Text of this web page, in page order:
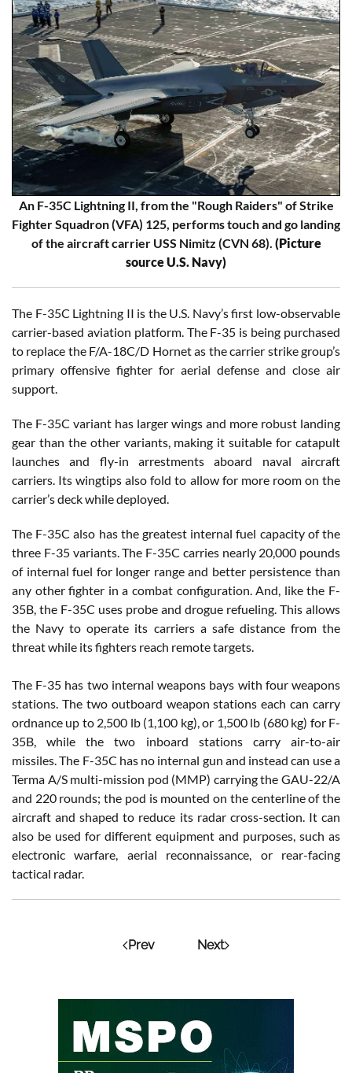
An F-35C Lightning II, from the "Rough Raiders" of Strike
Fighter Squadron (VFA) 125, performs touch and go landing
of the aircraft carrier USS Nimitz (CVN 68). (Picture
source U.S. Navy)
The F-35C Lightning II is the U.S. Navy’s first low-observable
carrier-based aviation platform. The F-35 is being purchased
to replace the F/A-18C/D Hornet as the carrier strike group’s
primary offensive fighter for aerial defense and close air
support.
The F-35C variant has larger wings and more robust landing
gear than the other variants, making it suitable for catapult
launches and fly-in arrestments aboard naval aircraft
carriers. Its wingtips also fold to allow for more room on the
carrier’s deck while deployed.
The F-35C also has the greatest internal fuel capacity of the
three F-35 variants. The F-35C carries nearly 20,000 pounds
of internal fuel for longer range and better persistence than
any other fighter in a combat configuration. And, like the F-
35B, the F-35C uses probe and drogue refueling. This allows
the Navy to operate its carriers a safe distance from the
threat while its fighters reach remote targets.
The F-35 has two internal weapons bays with four weapons
stations. The two outboard weapon stations each can carry
ordnance up to 2,500 lb (1,100 kg), or 1,500 lb (680 kg) for F-
35B, while the two inboard stations carry air-to-air
missiles. The F-35C has no internal gun and instead can use a
Terma A/S multi-mission pod (MMP) carrying the GAU-22/A
and 220 rounds; the pod is mounted on the centerline of the
aircraft and shaped to reduce its radar cross-section. It can
also be used for different equipment and purposes, such as
electronic warfare, aerial reconnaissance, or rear-facing
tactical radar.
Prev Next